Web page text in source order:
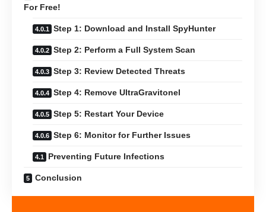
For Free!
Step 1: Download and Install SpyHunter
Step 2: Perform a Full System Scan
Step 3: Review Detected Threats
Step 4: Remove UltraGravitonel
Step 5: Restart Your Device
Step 6: Monitor for Further Issues
Preventing Future Infections
Conclusion